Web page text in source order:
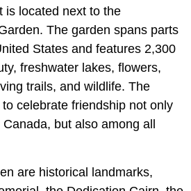
is located next to the
The garden spans parts
States and features 2,300
freshwater lakes, flowers,
trails, and wildlife. The
celebrate friendship not only
but also among all
are historical landmarks,